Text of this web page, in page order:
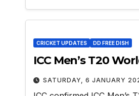
CRICKET UPDATES DD FREE DISH
ICC Men’s T20
SATURDAY, 6 JANUARY